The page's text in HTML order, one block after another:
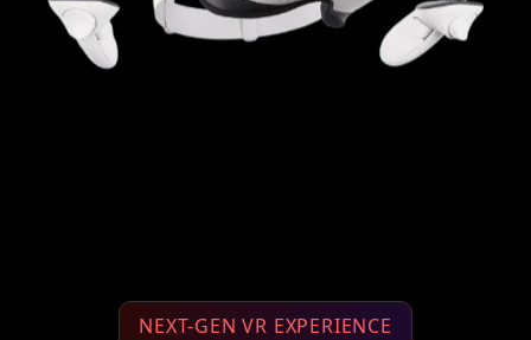
NEXT-GEN VR EXPERIENCE